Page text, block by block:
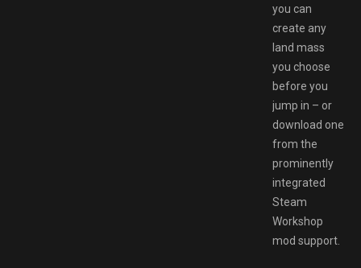
you can
create any
land mass
you choose
before you
jump in – or
download one
from the
prominently
integrated
Steam
Workshop
mod support.